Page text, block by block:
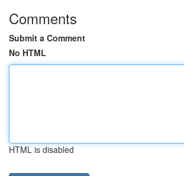
Comments
Submit a Comment
No HTML
HTML is disabled